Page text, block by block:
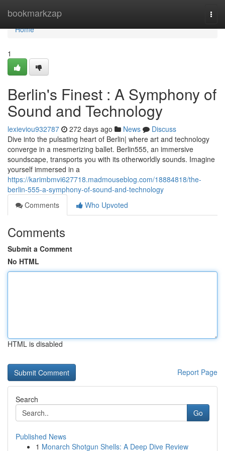
bookmarkzap
Home
Home
1
Berlin's Finest : A Symphony of
Sound and Technology
lexieviou932787 272 days ago News
Discuss
Dive into the pulsating heart of Berlin| where art and technology
converge in a mesmerizing ballet. Berlin555, an immersive
soundscape, transports you with its otherworldly sounds. Imagine
yourself immersed in a
https://karimbmvi627718.madmouseblog.com/18884818/the-
berlin-555-a-symphony-of-sound-and-technology
Comments
Who Upvoted
Comments
Submit a Comment
No HTML
HTML is disabled
Report Page
Search
Go
Published News
1 Monarch Shotgun Shells: A Deep Dive Review